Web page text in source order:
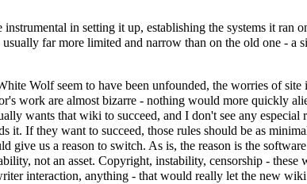
in setting it up, establishing the systems it ran
far more limited and narrow than on the old one - a
Wolf seem to have been unfounded, the worries of
work are almost bizarre - nothing would more quickly
wants that wiki to succeed, and I don't see any especial
If they want to succeed, those rules should be as
us a reason to switch. As is, the reason is the
not an asset. Copyright, instability, censorship -
interaction, anything - that would really let the new wiki